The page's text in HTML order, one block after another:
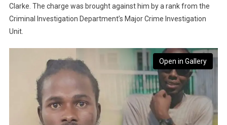
Clarke. The charge was brought against him by a rank from the
Criminal Investigation Department’s Major Crime Investigation
Unit.
Open in Gallery